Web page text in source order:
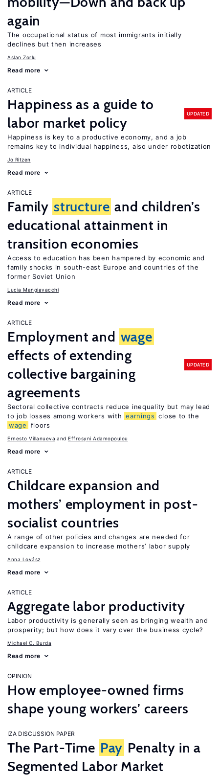
again
The occupational status of most immigrants initially
declines but then increases
Aslan Zorlu
Read more
ARTICLE
Happiness as a guide to
labor market policy
UPDATED
Happiness is key to a productive economy, and a job
remains key to individual happiness, also under robotization
Jo Ritzen
Read more
ARTICLE
Family structure and children’s
educational attainment in
transition economies
Access to education has been hampered by economic and
family shocks in south-east Europe and countries of the
former Soviet Union
Lucia Mangiavacchi
Read more
ARTICLE
Employment and wage
effects of extending
collective bargaining
agreements
UPDATED
Sectoral collective contracts reduce inequality but may lead
to job losses among workers with earnings close to the
wage
floors
Ernesto Villanueva Effrosyni Adamopoulou
Read more
ARTICLE
Childcare expansion and
mothers’ employment in post-
socialist countries
A range of other policies and changes are needed for
childcare expansion to increase mothers’ labor supply
Anna Lovász
Read more
ARTICLE
Aggregate labor productivity
Labor productivity is generally seen as bringing wealth and
prosperity; but how does it vary over the business cycle?
Michael C. Burda
Read more
OPINION
How employee-owned firms
shape young workers’ careers
IZA DISCUSSION PAPER
The Part-Time Pay Penalty in a
Segmented Labor Market